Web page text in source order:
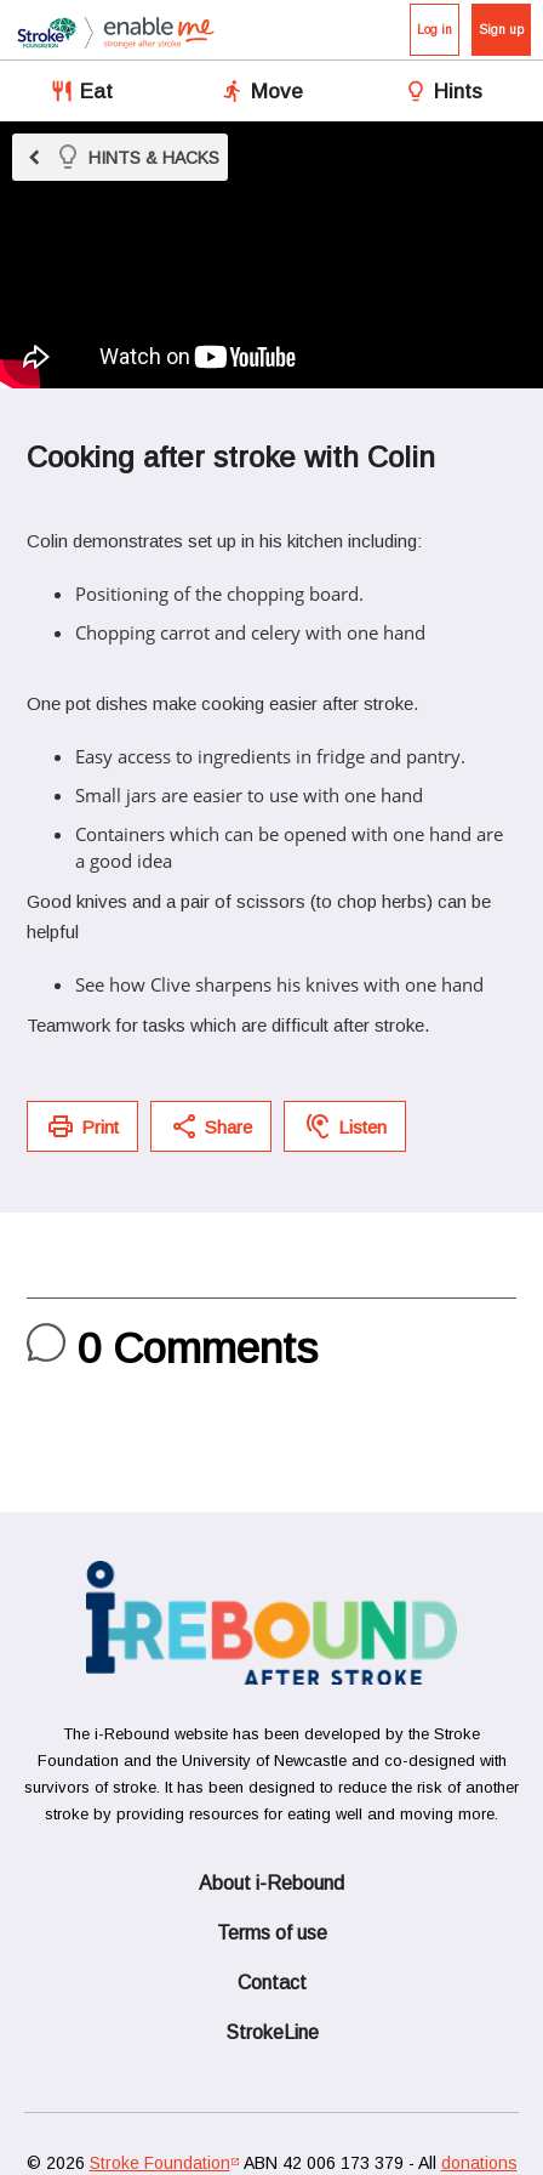
Log in Sign up
Eat Move Hints
chevron_left HINTS & HACKS
Cooking after stroke with Colin
Colin demonstrates set up in his kitchen including:
Positioning of the chopping board.
Chopping carrot and celery with one hand
One pot dishes make cooking easier after stroke.
Easy access to ingredients in fridge and pantry.
Small jars are easier to use with one hand
Containers which can be opened with one hand are
a good idea
Good knives and a pair of scissors (to chop herbs) can be
helpful
See how Clive sharpens his knives with one hand
Teamwork for tasks which are difficult after stroke.
Print Share Listen
0 Comments
The i-Rebound website has been developed by the Stroke
Foundation and the University of Newcastle and co-designed with
survivors of stroke. It has been designed to reduce the risk of another
stroke by providing resources for eating well and moving more.
About i-Rebound
Terms of use
Contact
StrokeLine
© 2026 Stroke Foundation ABN 42 006 173 379 - All donations